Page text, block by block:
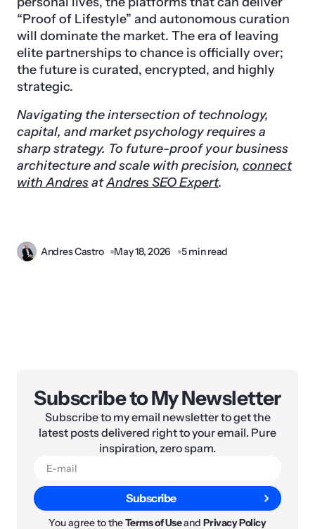
“Proof of Lifestyle” and autonomous curation
will dominate the market. The era of leaving
elite partnerships to chance is officially over;
the future is curated, encrypted, and highly
strategic.
Navigating the intersection of technology,
capital, and market psychology requires a
sharp strategy. To future-proof your business
architecture and scale with precision, connect
with AndresatAndres SEO Expert.
Andres Castro May 18, 2026 5 min read
Subscribe to My Newsletter
Subscribe to my email newsletter to get the
latest posts delivered right to your email. Pure
inspiration, zero spam.
Subscribe
You agree to theTerms of UseandPrivacy Policy